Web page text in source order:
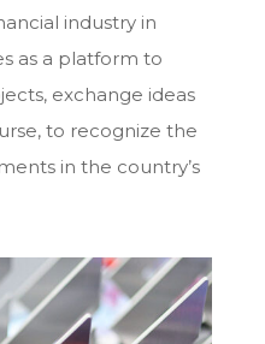
industry in
as a platform to
exchange ideas
to recognize the
in the country’s